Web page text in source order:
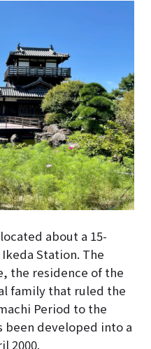
about a 15-
Station. The
the residence of the
family that ruled the
Period to the
been developed into a
2000.